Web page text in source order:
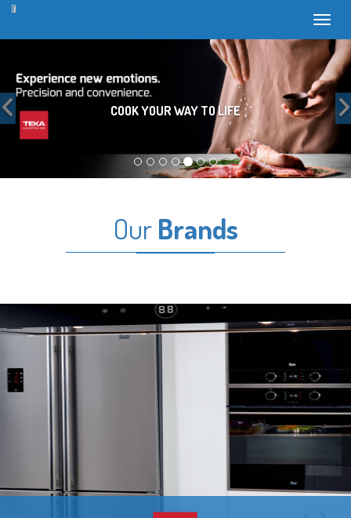
COOK YOUR WAY TO LIFE
Previous
OurBrands